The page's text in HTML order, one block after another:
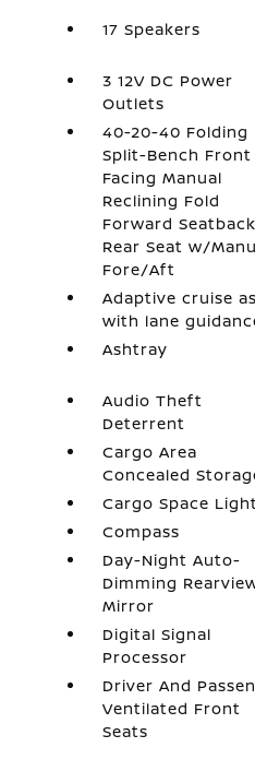
17 Speakers
3 12V DC Power
Outlets
40-20-40 Folding
Split-Bench Front
Facing Manual
Reclining Fold
Forward Seatback
Rear Seat w/
Fore/Aft
Adaptive cruise
with lane
Ashtray
Audio Theft
Deterrent
Cargo Area
Concealed
Cargo Space
Compass
Day-Night Auto-
Dimming
Mirror
Digital Signal
Processor
Driver And
Ventilated Front
Seats